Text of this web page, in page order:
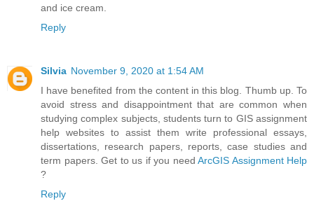
and ice cream.
Reply
Silvia November 9, 2020 at 1:54 AM
I have benefited from the content in this blog. Thumb up. To
avoid stress and disappointment that are common when
studying complex subjects, students turn to GIS assignment
help websites to assist them write professional essays,
dissertations, research papers, reports, case studies and
term papers. Get to us if you need ArcGIS Assignment Help
?
Reply